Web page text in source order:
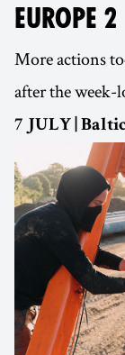
EUROPE 2
More actions
after the
7 JULY |